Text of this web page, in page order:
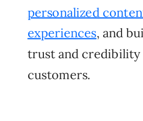
personalized
experiences, and
trust and
customers.